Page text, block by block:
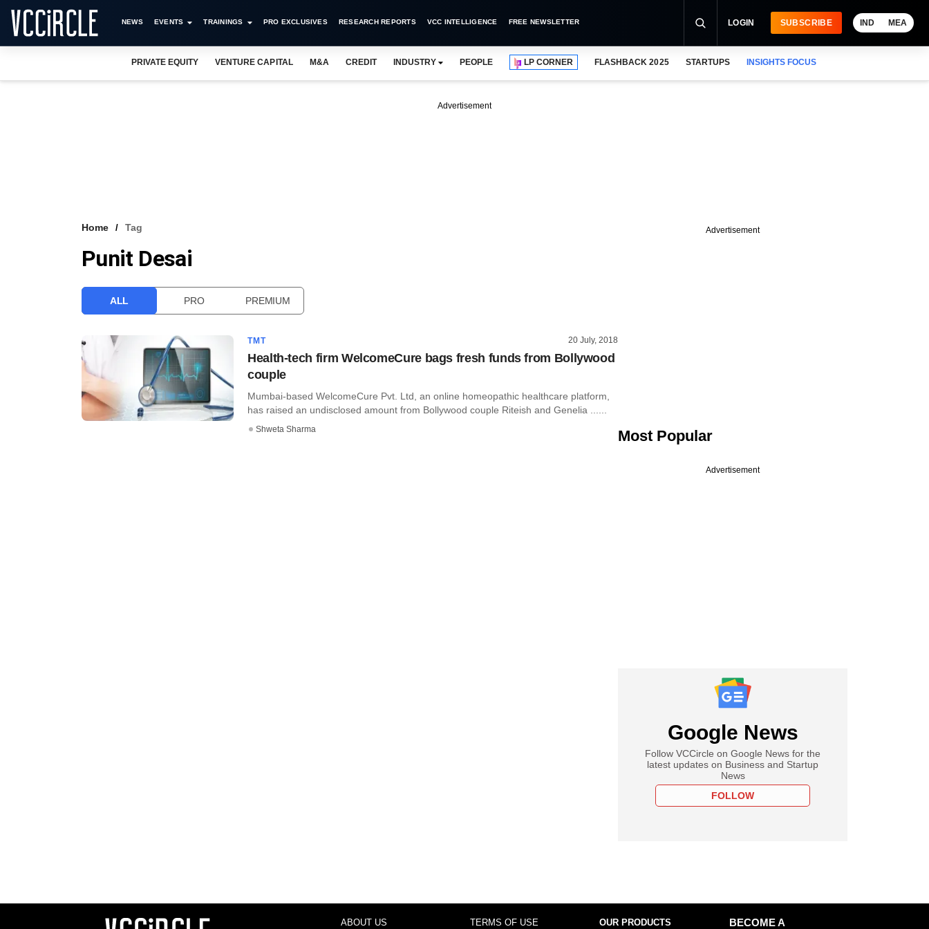
NEWS EVENTS TRAININGS PRO EXCLUSIVES RESEARCH REPORTS VCC INTELLIGENCE FREE NEWSLETTER LOGIN SUBSCRIBE IND MEA
PRIVATE EQUITY VENTURE CAPITAL M&A CREDIT INDUSTRY PEOPLE LP CORNER FLASHBACK 2025 STARTUPS INSIGHTS FOCUS
Advertisement
Home Tag
Punit Desai
ALL PRO PREMIUM
TMT 20 July, 2018
Health-tech firm WelcomeCure bags fresh funds from Bollywood
couple
Mumbai-based WelcomeCure Pvt. Ltd, an online homeopathic healthcare platform,
has raised an undisclosed amount from Bollywood couple Riteish and Genelia ......
Shweta Sharma
Advertisement
Most Popular
Advertisement
Google News
Follow VCCircle on Google News for the
latest updates on Business and Startup
News
FOLLOW
ABOUT US TERMS OF USE OUR PRODUCTS
BECOME A